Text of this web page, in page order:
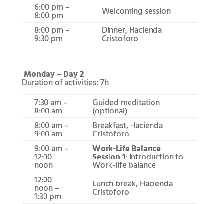
6:00 pm –
8:00 pm
Welcoming session
8:00 pm –
9:30 pm
Dinner, Hacienda
Cristoforo
Monday – Day 2
Duration of activities: 7h
7:30 am –
8:00 am
Guided meditation
(optional)
8:00 am –
9:00 am
Breakfast, Hacienda
Cristoforo
9:00 am –
12:00
noon
Work-Life Balance
Session 1: Introduction to
Work-life balance
12:00
noon –
1:30 pm
Lunch break, Hacienda
Cristoforo